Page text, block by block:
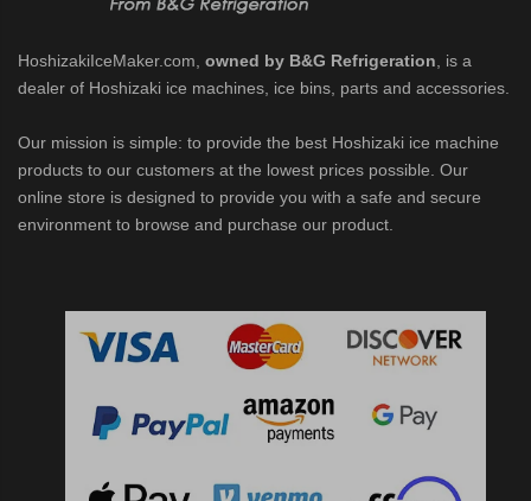
HoshizakiIceMaker.com, owned by B&G Refrigeration , is a
dealer of Hoshizaki ice machines, ice bins, parts and accessories.
Our mission is simple: to provide the best Hoshizaki ice machine
products to our customers at the lowest prices possible. Our
online store is designed to provide you with a safe and secure
environment to browse and purchase our product.